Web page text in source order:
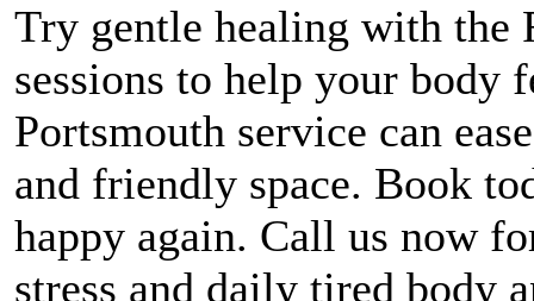
Try gentle healing with
sessions to help your body
Portsmouth service can
and friendly space. Book
happy again. Call us now
stress and daily tired body